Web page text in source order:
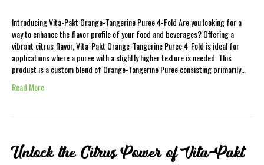
Introducing Vita-Pakt Orange-Tangerine Puree 4-Fold Are you looking for a
way to enhance the flavor profile of your food and beverages? Offering a
vibrant citrus flavor, Vita-Pakt Orange-Tangerine Puree 4-Fold is ideal for
applications where a puree with a slightly higher texture is needed. This
product is a custom blend of Orange-Tangerine Puree consisting primarily…
Read More
Unlock the Citrus Power of Vita-Pakt